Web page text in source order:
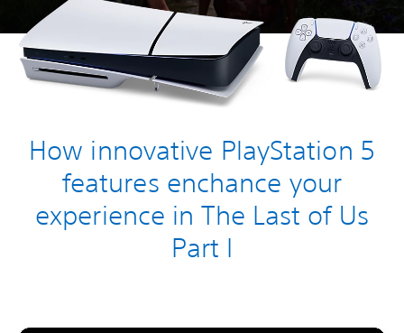
How innovative PlayStation 5
features enchance your
experience in The Last of Us
Part I